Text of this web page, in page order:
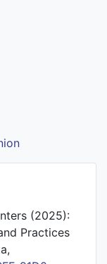
(2025):
Practices